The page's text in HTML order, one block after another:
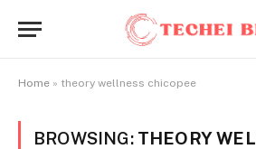
Home » theory wellness chicopee
BROWSING: THEORY